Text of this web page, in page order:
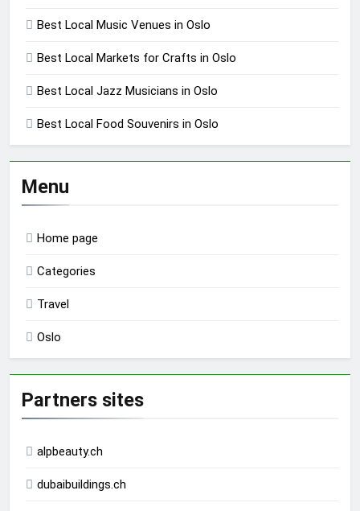
Best Local Music Venues in Oslo
Best Local Markets for Crafts in Oslo
Best Local Jazz Musicians in Oslo
Best Local Food Souvenirs in Oslo
Menu
Home page
Categories
Travel
Oslo
Partners sites
alpbeauty.ch
dubaibuildings.ch